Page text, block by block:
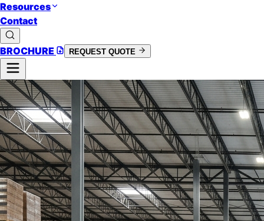
Resources
Contact
BROCHURE REQUEST QUOTE